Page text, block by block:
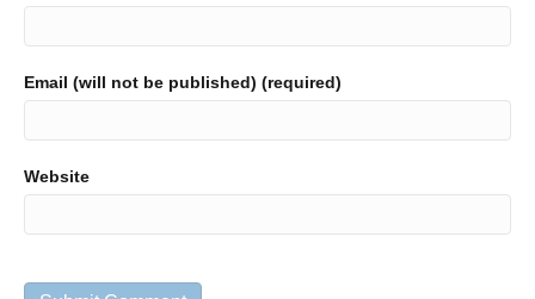
Email (will not be published) (required)
Website